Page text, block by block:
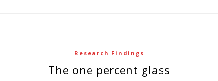
Research Findings
the one percent glass